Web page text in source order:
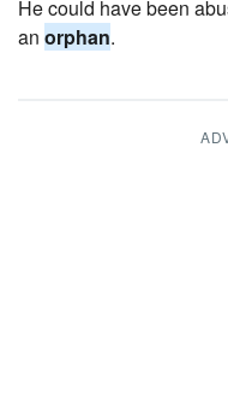
He could have been
an orphan.